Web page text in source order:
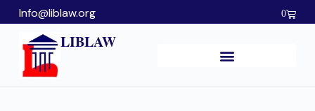
Info@liblaw.org 0
LIBLAW